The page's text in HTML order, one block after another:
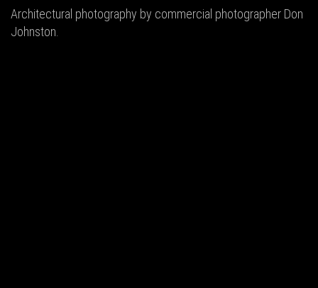
Architectural photography by commercial photographer Don
Johnston.